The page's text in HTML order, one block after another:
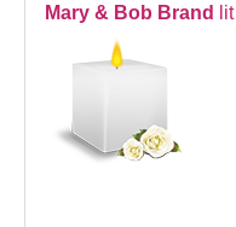
Mary & Bob Brand